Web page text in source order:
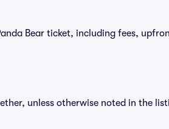
Bear ticket, including fees,
unless otherwise noted in the